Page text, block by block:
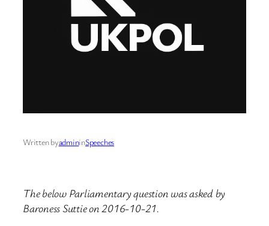
Written byadmininSpeeches
The below Parliamentary question was asked by
Baroness Suttie on 2016-10-21.